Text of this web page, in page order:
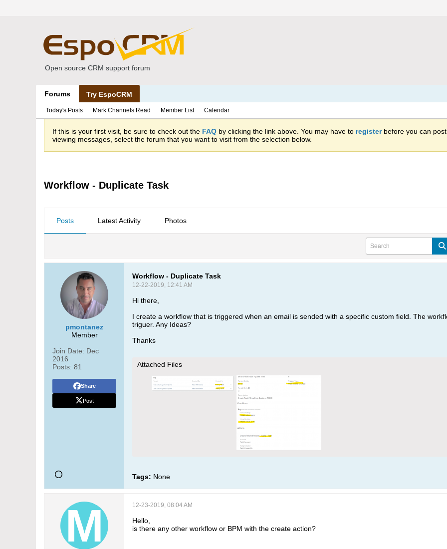
Open source CRM support forum
Forums Try EspoCRM
Today's Posts Mark Channels Read Member List Calendar
If this is your first visit, be sure to check out the FAQ by clicking the link above. You may have to registerbefore you can
viewing messages, select the forum that you want to visit from the selection below.
Workflow - Duplicate Task
Posts Latest Activity Photos
pmontanez
Member
Join Date: Dec
2016
Posts: 81
Share
Post
Workflow - Duplicate Task
12-22-2019, 12:41 AM
Hi there,
I create a workflow that is triggered when an email is sended with a specific custom field. The
triguer. Any Ideas?
Thanks
Attached Files
Tags: None
12-23-2019, 08:04 AM
Hello,
is there any other workflow or BPM with the create action?